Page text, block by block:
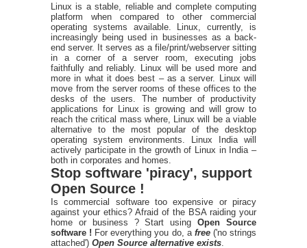
Linux is a stable, reliable and complete computing
platform when compared to other commercial
operating systems available. Linux, currently, is
increasingly being used in businesses as a back-
end server. It serves as a file/print/webserver sitting
in a corner of a server room, executing jobs
faithfully and reliably. Linux will be used more and
more in what it does best – as a server. Linux will
move from the server rooms of these offices to the
desks of the users. The number of productivity
applications for Linux is growing and will grow to
reach the critical mass where, Linux will be a viable
alternative to the most popular of the desktop
operating system environments. Linux India will
actively participate in the growth of Linux in India –
both in corporates and homes.
Stop software 'piracy', support
Open Source !
Is commercial software too expensive or piracy
against your ethics? Afraid of the BSA raiding your
home or business ? Start usingOpen Source
software ! For everything you do, a free ('no strings
attached') Open Source alternative exists